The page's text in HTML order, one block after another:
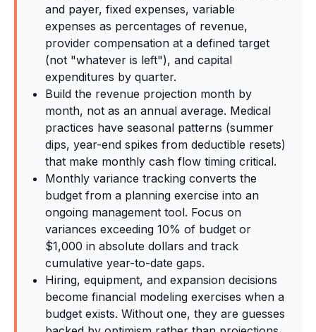
and payer, fixed expenses, variable
expenses as percentages of revenue,
provider compensation at a defined target
(not "whatever is left"), and capital
expenditures by quarter.
Build the revenue projection month by
month, not as an annual average. Medical
practices have seasonal patterns (summer
dips, year-end spikes from deductible resets)
that make monthly cash flow timing critical.
Monthly variance tracking converts the
budget from a planning exercise into an
ongoing management tool. Focus on
variances exceeding 10% of budget or
$1,000 in absolute dollars and track
cumulative year-to-date gaps.
Hiring, equipment, and expansion decisions
become financial modeling exercises when a
budget exists. Without one, they are guesses